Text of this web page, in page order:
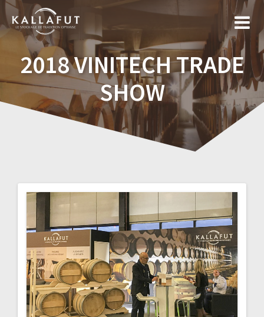
content
2018 VINITECH TRADE
SHOW
Post
navigation